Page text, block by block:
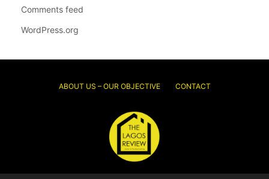
Comments feed
WordPress.org
ABOUT US – OUR OBJECTIVE CONTACT